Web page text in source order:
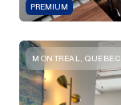
PREMIUM
MONTREAL, QUEBEC